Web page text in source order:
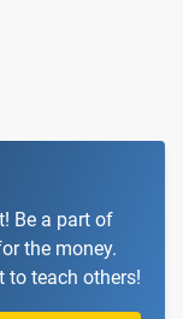
Be a part of
the money.
to teach others!